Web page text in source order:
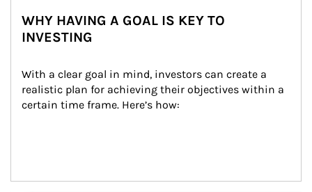
WHY HAVING A GOAL IS KEY TO
INVESTING
With a clear goal in mind, investors can create a
realistic plan for achieving their objectives within a
certain time frame. Here’s how: